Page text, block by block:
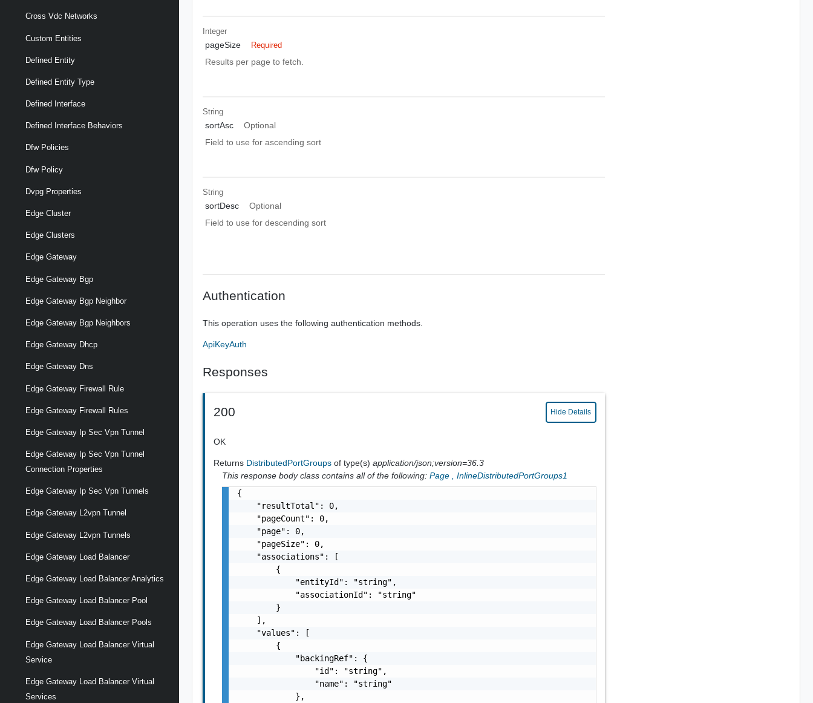
Cross Vdc Networks
Custom Entities
Defined Entity
Defined Entity Type
Defined Interface
Defined Interface Behaviors
Dfw Policies
Dfw Policy
Dvpg Properties
Edge Cluster
Edge Clusters
Edge Gateway
Edge Gateway Bgp
Edge Gateway Bgp Neighbor
Edge Gateway Bgp Neighbors
Edge Gateway Dhcp
Edge Gateway Dns
Edge Gateway Firewall Rule
Edge Gateway Firewall Rules
Edge Gateway Ip Sec Vpn Tunnel
Edge Gateway Ip Sec Vpn Tunnel
Connection Properties
Edge Gateway Ip Sec Vpn Tunnels
Edge Gateway L2vpn Tunnel
Edge Gateway L2vpn Tunnels
Edge Gateway Load Balancer
Edge Gateway Load Balancer Analytics
Edge Gateway Load Balancer Pool
Edge Gateway Load Balancer Pools
Edge Gateway Load Balancer Virtual
Service
Edge Gateway Load Balancer Virtual
Services
Integer
pageSize Required
Results per page to fetch.
String
sortAsc
Optional
Field to use for ascending sort
String
sortDesc
Optional
Field to use for descending sort
Authentication
This operation uses the following authentication methods.
ApiKeyAuth
Responses
200 Hide Details
OK
Returns DistributedPortGroupsof type(s)application/json;version=36.3
This response body class contains all of the following: Page ,InlineDistributedPortGroups1
{
    "resultTotal": 0,
    "pageCount": 0,
    "page": 0,
    "pageSize": 0,
    "associations": [
        {
            "entityId": "string",
            "associationId": "string"
        }
    ],
    "values": [
        {
            "backingRef": {
                "id": "string",
                "name": "string"
            },